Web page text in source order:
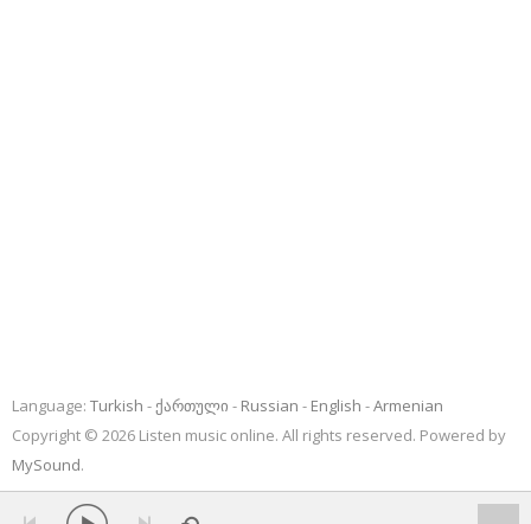
Language: Turkish ქართული Russian English
Armenian
Copyright © 2026 Listen music online. All rights reserved. Powered by
MySound.